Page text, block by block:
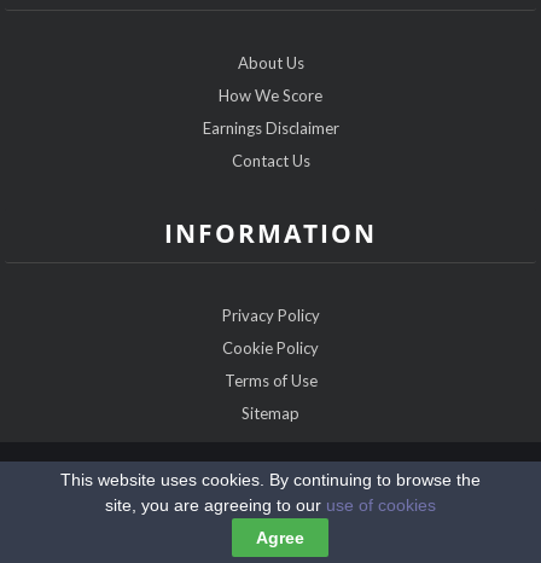
About Us
How We Score
Earnings Disclaimer
Contact Us
INFORMATION
Privacy Policy
Cookie Policy
Terms of Use
Sitemap
Copyright @2026 ChristianDatingExperts.com
This website uses cookies. By continuing to browse the
site, you are agreeing to our use of cookies
Agree